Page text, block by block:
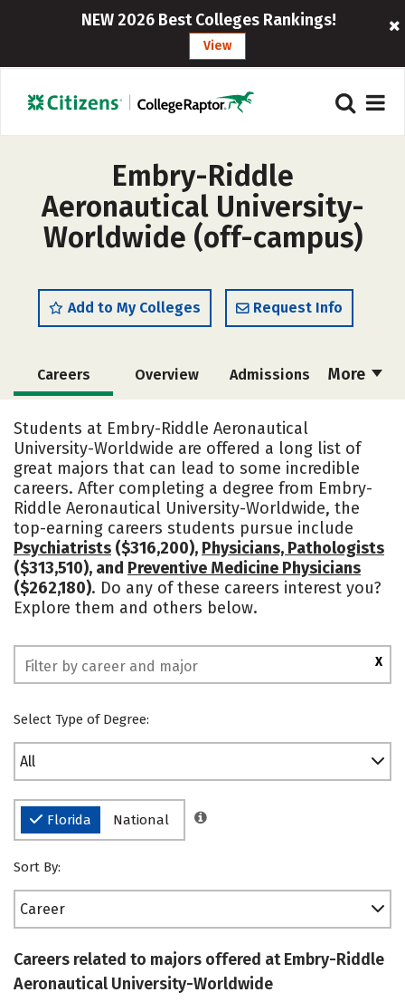
NEW 2026 Best Colleges Rankings!
View
Embry-Riddle
Aeronautical University-
Worldwide (off-campus)
Add to My Colleges Request Info
More
Careers Overview Admissions
Academics Majors
Campus Life Social Media
Rankings
Students at Embry-Riddle Aeronautical
University-Worldwide are offered a long list of
great majors that can lead to some incredible
careers. After completing a degree from Embry-
Riddle Aeronautical University-Worldwide, the
top-earning careers students pursue include
Psychiatrists ($316,200), Physicians, Pathologists
($313,510), and Preventive Medicine Physicians
($262,180). Do any of these careers interest you?
Explore them and others below.
X
Select Type of Degree:
All
Florida National
Sort By:
Career
Careers related to majors offered at Embry-Riddle
Aeronautical University-Worldwide